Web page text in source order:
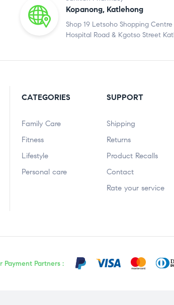
Kopanong, Katlehong
Shop 19 Letsoho Shopping
Hospital Road & Kgotso Street
CATEGORIES
Family Care
Fitness
Lifestyle
Personal care
SUPPORT
Shipping
Returns
Product Recalls
Contact
Rate your service
Payment Partners :